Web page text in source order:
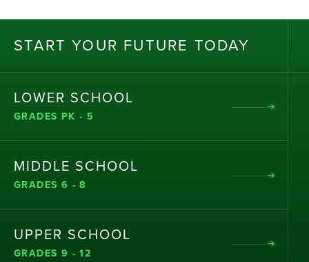
START YOUR FUTURE TODAY
LOWER SCHOOL
GRADES PK - 5
MIDDLE SCHOOL
GRADES 6 - 8
UPPER SCHOOL
GRADES 9 - 12